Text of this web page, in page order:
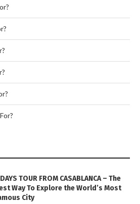
TOUR FROM CASABLANCA – The
Way To Explore the World’s Most
City